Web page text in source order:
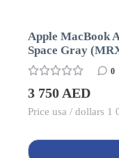
Apple MacBook
Space Gray
0
3 750 AED
Price usa / dollars 1